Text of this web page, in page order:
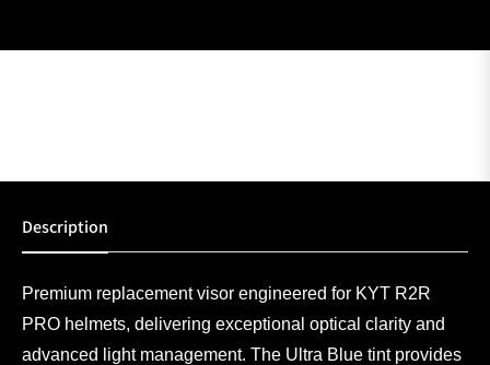
Description
Premium replacement visor engineered for KYT R2R
PRO helmets, delivering exceptional optical clarity and
advanced light management. The Ultra Blue tint provides